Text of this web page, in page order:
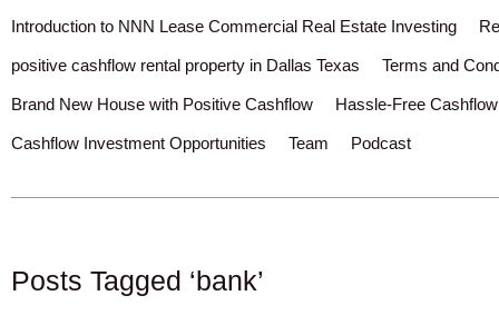
Introduction to NNN Lease Commercial Real Estate Investing
positive cashflow rental property in Dallas Texas Terms and
Brand New House with Positive Cashflow Hassle-Free
Cashflow Investment Opportunities Team Podcast
Posts Tagged ‘bank’